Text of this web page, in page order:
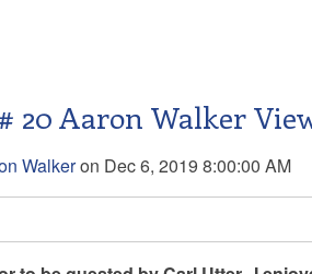
20 Aaron Walker
Walkeron Dec 6, 2019 8:00:00 AM